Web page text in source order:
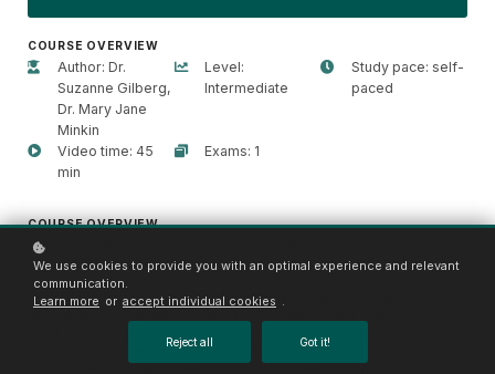
COURSE OVERVIEW
Author: Dr.
Suzanne Gilberg,
Dr. Mary Jane
Minkin
Level:
Intermediate
Study pace: self-
paced
Video time: 45
min
Exams: 1
COURSE OVERVIEW
This course provides a comprehensive, evidence-based approach to
recognizing, assessing, and managing perimenopause in clinical
practice. Led by renowned experts Dr. Suzanne Gilberg and Dr. Mary
Jane Minkin, participants will gain a deep understanding of the
common misconceptions that often delay or complicate care.
Special attention will be given to sexual health—an often-overlooked but
We use cookies to provide you with an optimal experience and relevant
communication.
Learn more or accept individual cookies .
Reject all Got it!